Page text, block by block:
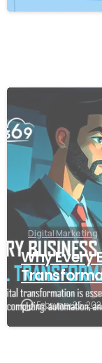
Digital Marketing
Why Every
February 25,